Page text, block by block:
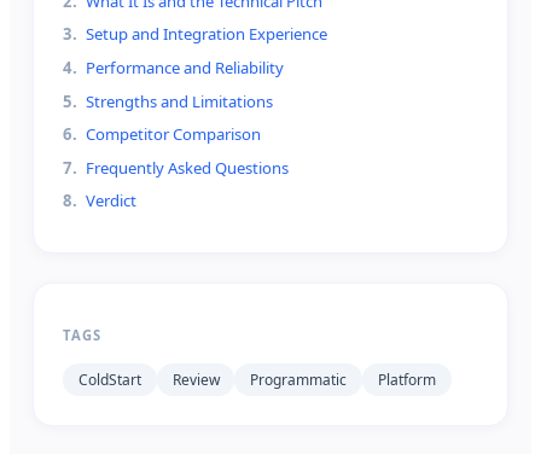
3. Setup and Integration Experience
4. Performance and Reliability
5. Strengths and Limitations
6. Competitor Comparison
7. Frequently Asked Questions
8. Verdict
TAGS
ColdStart Review Programmatic Platform